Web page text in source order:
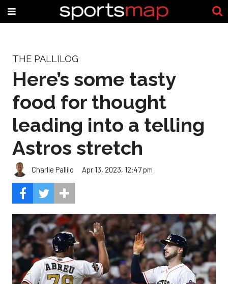
THE PALLILOG
Here’s some tasty
food for thought
leading into a telling
Astros stretch
Charlie Pallilo Apr 13, 2023, 12:47 pm